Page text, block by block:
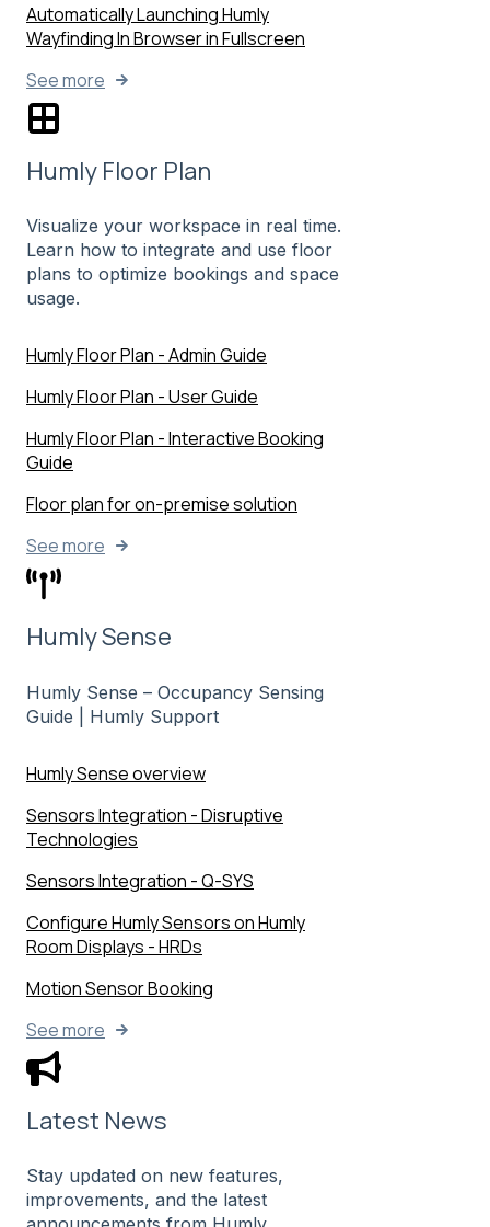
Automatically Launching Humly
Wayfinding In Browser in Fullscreen
See more
Humly Floor Plan
Visualize your workspace in real time.
Learn how to integrate and use floor
plans to optimize bookings and space
usage.
Humly Floor Plan - Admin Guide
Humly Floor Plan - User Guide
Humly Floor Plan - Interactive Booking
Guide
Floor plan for on-premise solution
See more
Humly Sense
Humly Sense – Occupancy Sensing
Guide | Humly Support
Humly Sense overview
Sensors Integration - Disruptive
Technologies
Sensors Integration - Q-SYS
Configure Humly Sensors on Humly
Room Displays - HRDs
Motion Sensor Booking
See more
Latest News
Stay updated on new features,
improvements, and the latest